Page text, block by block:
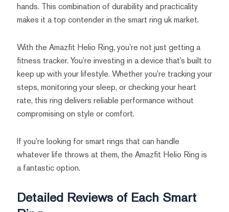
hands. This combination of durability and practicality
makes it a top contender in the smart ring uk market.
With the Amazfit Helio Ring, you’re not just getting a
fitness tracker. You’re investing in a device that’s built to
keep up with your lifestyle. Whether you’re tracking your
steps, monitoring your sleep, or checking your heart
rate, this ring delivers reliable performance without
compromising on style or comfort.
If you’re looking for smart rings that can handle
whatever life throws at them, the Amazfit Helio Ring is
a fantastic option.
Detailed Reviews of Each Smart